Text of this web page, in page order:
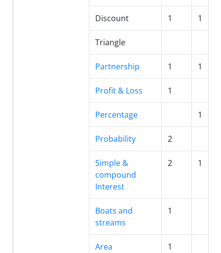
Discount 1 1
Triangle
Partnership 1 1
Profit & Loss 1
Percentage 1
Probability 2
Simple &
compound
Interest
2 1
Boats and
streams
1
Area 1